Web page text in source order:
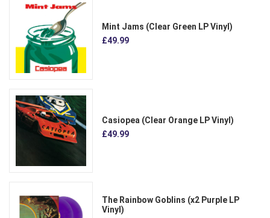
Mint Jams (Clear Green LP Vinyl)
£49.99
Casiopea (Clear Orange LP Vinyl)
£49.99
The Rainbow Goblins (x2 Purple LP
Vinyl)